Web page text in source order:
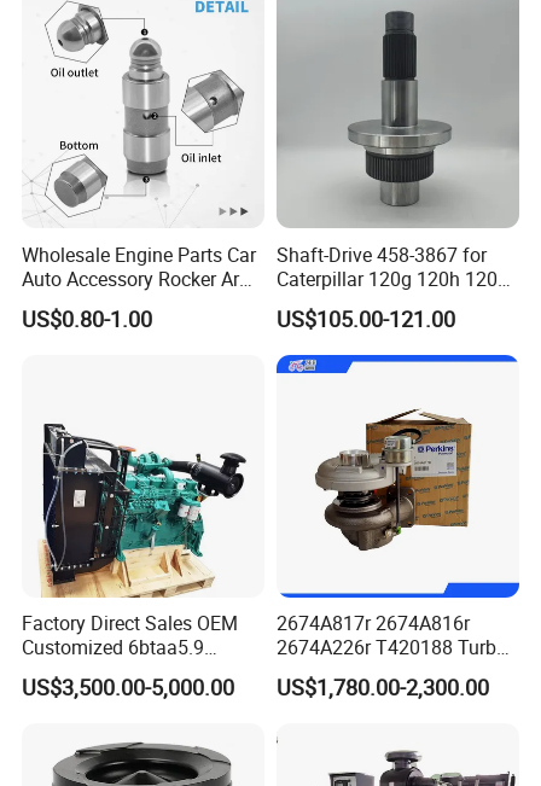
Wholesale Engine Parts Car
Auto Accessory Rocker Arm
Hydraulic Valve Lifter OE
9810144180 for Citroen
US$0.80-1.00
Shaft-Drive 458-3867 for
Caterpillar 120g 120h 120K
Motor Graders
US$105.00-121.00
Factory Direct Sales OEM
Customized 6btaa5.9
Generator Set Diesel Engine
Assembly
US$3,500.00-5,000.00
2674A817r 2674A816r
2674A226r T420188 Turbo
Charger with Genuine Used
for Diesel Enigne Parts
US$1,780.00-2,300.00